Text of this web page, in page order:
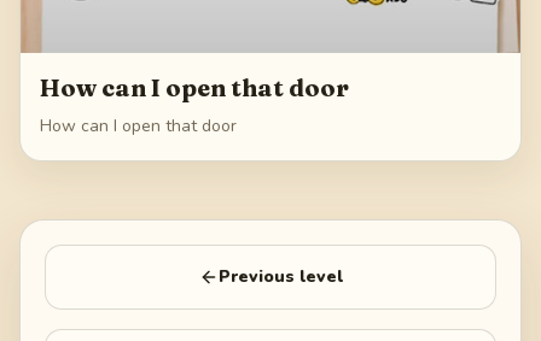
How can I open that door
How can I open that door
Previous level